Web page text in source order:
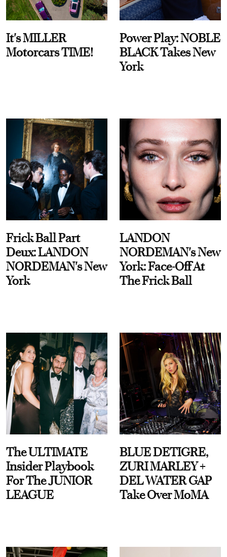
It's MILLER
Motorcars TIME!
Power Play: NOBLE
BLACK Takes New
York
Frick Ball Part
Deux: LANDON
NORDEMAN's New
York
LANDON
NORDEMAN's New
York: Face-Off At
The Frick Ball
The ULTIMATE
Insider Playbook
For The JUNIOR
LEAGUE
BLUE DETIGRE,
ZURI MARLEY +
DEL WATER GAP
Take Over MoMA